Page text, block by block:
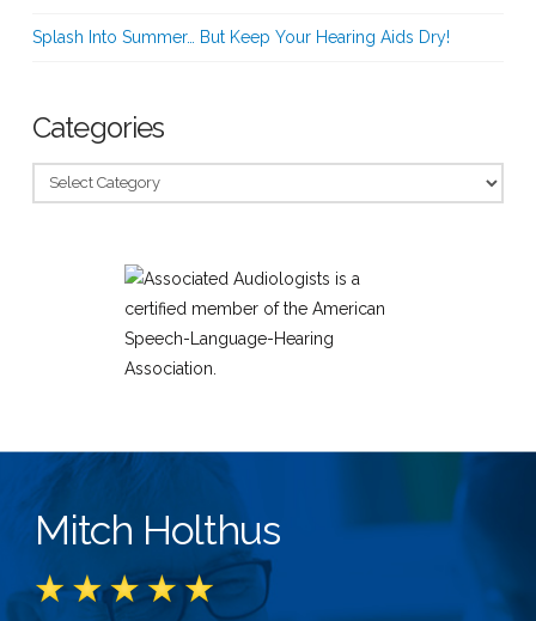
Splash Into Summer… But Keep Your Hearing Aids Dry!
Categories
Categories
Mitch Holthus